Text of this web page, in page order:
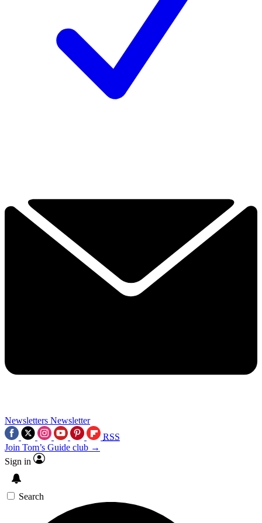
Newsletters Newsletter
RSS
Join Tom’s Guide club →
Sign in
Search